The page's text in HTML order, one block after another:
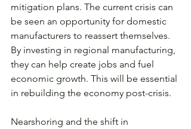
mitigation plans. The current crisis can
be seen an opportunity for domestic
manufacturers to reassert themselves.
By investing in regional manufacturing,
they can help create jobs and fuel
economic growth. This will be essential
in rebuilding the economy post-crisis.
Nearshoring and the shift in